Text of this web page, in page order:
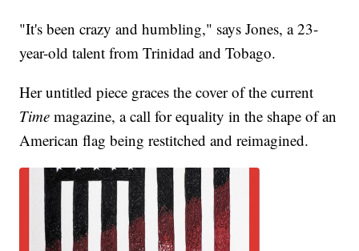
"It's been crazy and humbling," says Jones, a 23-
year-old talent from Trinidad and Tobago.
Her untitled piece graces the cover of the current
Time magazine, a call for equality in the shape of an
American flag being restitched and reimagined.